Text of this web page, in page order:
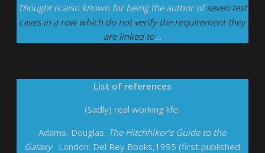
Thought is also known for being the author ofseven test
cases in a row which do not verify the requirement they
are linked to…
List of references
(Sadly) real working life.
Adams, Douglas. The Hitchhiker’s Guide to the
Galaxy. London: Del Rey Books,1995 (first published